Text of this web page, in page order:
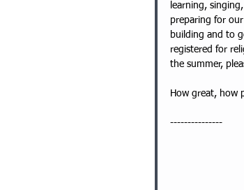
learning,
preparing for
building and to
registered for
the summer,
How great, how
---------------